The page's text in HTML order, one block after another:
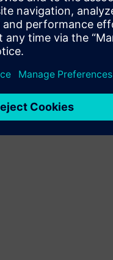
in China, an earlier
work, I can say
includes self-driving
daily paper,Wall Street
reporters) I’ll try